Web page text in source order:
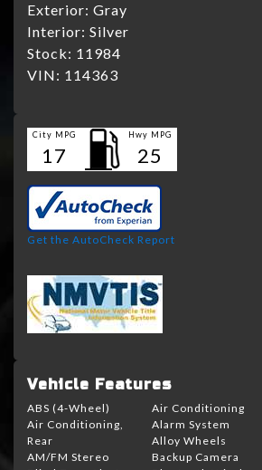
Exterior: Gray
Interior: Silver
Stock: 11984
VIN: 114363
City MPG
17
Hwy MPG
25
Get the AutoCheck Report
Vehicle Features
ABS (4-Wheel)
Air Conditioning
Air Conditioning,
Rear
Alarm System
Alloy Wheels
AM/FM Stereo
Backup Camera